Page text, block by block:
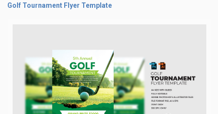
Golf Tournament Flyer Template